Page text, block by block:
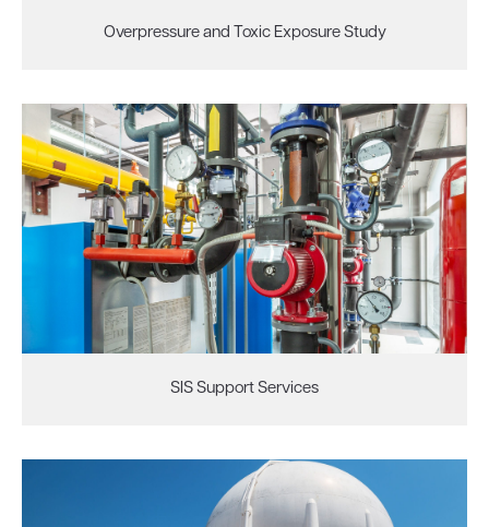
Overpressure and Toxic Exposure Study
SIS Support Services